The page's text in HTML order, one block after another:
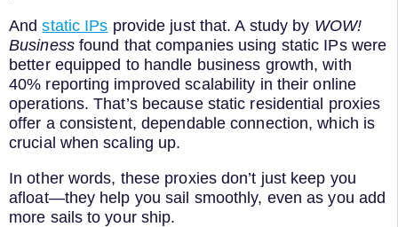
Andstatic IPs provide just that. A study by WOW!
Businessfound that companies using static IPs were
better equipped to handle business growth, with
40% reporting improved scalability in their online
operations. That’s because static residential proxies
offer a consistent, dependable connection, which is
crucial when scaling up.
In other words, these proxies don’t just keep you
afloat—they help you sail smoothly, even as you add
more sails to your ship.